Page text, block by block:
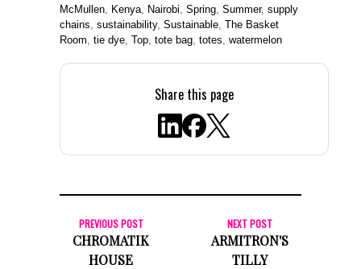
McMullen Kenya Nairobi Spring Summer, supply
chains sustainability, Sustainable The Basket
Room tie dye Top tote bag totes watermelon
Share this page
PREVIOUS POST
CHROMATIK
HOUSE
NEXT POST
ARMITRON'S
TILLY